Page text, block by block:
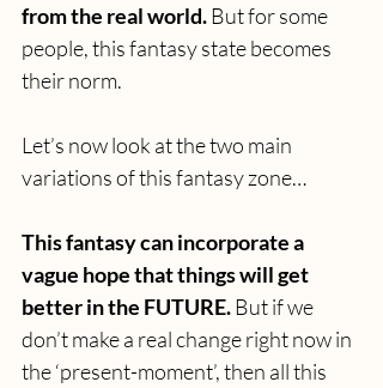
from the real world. But for some
people, this fantasy state becomes
their norm.
Let’s now look at the two main
variations of this fantasy zone…
This fantasy can incorporate a
vague hope that things will get
better in the FUTURE. But if we
don’t make a real change right now in
the ‘present-moment’, then all this